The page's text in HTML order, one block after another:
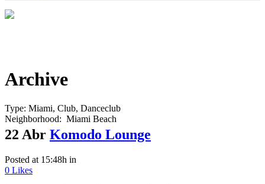
Archive
Type: Miami, Club, Danceclub
Neighborhood: Miami Beach
22 Abr Komodo Lounge
Posted at 15:48h in
0 Likes